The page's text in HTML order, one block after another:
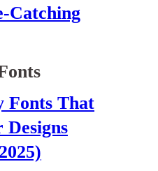
Catching
Fonts That